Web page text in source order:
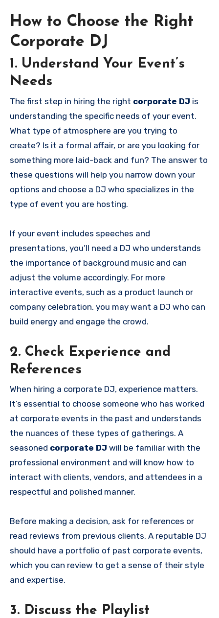
How to Choose the Right
Corporate DJ
1. Understand Your Event’s
Needs
The first step in hiring the right corporate DJ is
understanding the specific needs of your event.
What type of atmosphere are you trying to
create? Is it a formal affair, or are you looking for
something more laid-back and fun? The answer to
these questions will help you narrow down your
options and choose a DJ who specializes in the
type of event you are hosting.
If your event includes speeches and
presentations, you’ll need a DJ who understands
the importance of background music and can
adjust the volume accordingly. For more
interactive events, such as a product launch or
company celebration, you may want a DJ who can
build energy and engage the crowd.
2. Check Experience and
References
When hiring a corporate DJ, experience matters.
It’s essential to choose someone who has worked
at corporate events in the past and understands
the nuances of these types of gatherings. A
seasoned corporate DJ will be familiar with the
professional environment and will know how to
interact with clients, vendors, and attendees in a
respectful and polished manner.
Before making a decision, ask for references or
read reviews from previous clients. A reputable DJ
should have a portfolio of past corporate events,
which you can review to get a sense of their style
and expertise.
3. Discuss the Playlist